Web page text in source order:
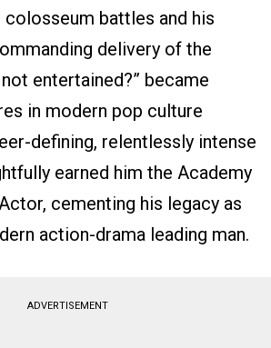
battles and his
delivery of the
entertained?” became
in modern pop culture
defining, relentlessly intense
earned him the Academy
cementing his legacy as
action-drama leading man.
ADVERTISEMENT